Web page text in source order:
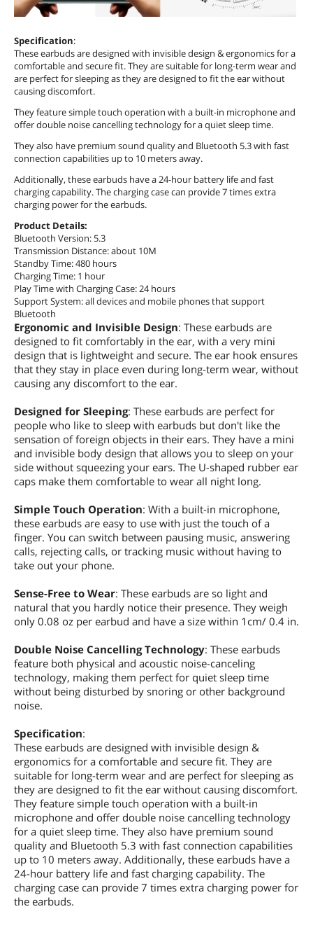
Specification:
These earbuds are designed with invisible design & ergonomics for a
comfortable and secure fit. They are suitable for long-term wear and
are perfect for sleeping as they are designed to fit the ear without
causing discomfort.
They feature simple touch operation with a built-in microphone and
offer double noise cancelling technology for a quiet sleep time.
They also have premium sound quality and Bluetooth 5.3 with fast
connection capabilities up to 10 meters away.
Additionally, these earbuds have a 24-hour battery life and fast
charging capability. The charging case can provide 7 times extra
charging power for the earbuds.
Product Details:
Bluetooth Version: 5.3
Transmission Distance: about 10M
Standby Time: 480 hours
Charging Time: 1 hour
Play Time with Charging Case: 24 hours
Support System: all devices and mobile phones that support
Bluetooth
Ergonomic and Invisible Design: These earbuds are
designed to fit comfortably in the ear, with a very mini
design that is lightweight and secure. The ear hook ensures
that they stay in place even during long-term wear, without
causing any discomfort to the ear.
Designed for Sleeping: These earbuds are perfect for
people who like to sleep with earbuds but don't like the
sensation of foreign objects in their ears. They have a mini
and invisible body design that allows you to sleep on your
side without squeezing your ears. The U-shaped rubber ear
caps make them comfortable to wear all night long.
Simple Touch Operation: With a built-in microphone,
these earbuds are easy to use with just the touch of a
finger. You can switch between pausing music, answering
calls, rejecting calls, or tracking music without having to
take out your phone.
Sense-Free to Wear: These earbuds are so light and
natural that you hardly notice their presence. They weigh
only 0.08 oz per earbud and have a size within 1cm/ 0.4 in.
Double Noise Cancelling Technology: These earbuds
feature both physical and acoustic noise-canceling
technology, making them perfect for quiet sleep time
without being disturbed by snoring or other background
noise.
Specification:
These earbuds are designed with invisible design &
ergonomics for a comfortable and secure fit. They are
suitable for long-term wear and are perfect for sleeping as
they are designed to fit the ear without causing discomfort.
They feature simple touch operation with a built-in
microphone and offer double noise cancelling technology
for a quiet sleep time. They also have premium sound
quality and Bluetooth 5.3 with fast connection capabilities
up to 10 meters away. Additionally, these earbuds have a
24-hour battery life and fast charging capability. The
charging case can provide 7 times extra charging power for
the earbuds.